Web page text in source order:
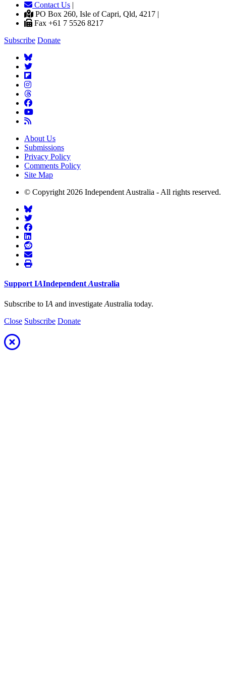
Contact Us |
PO Box 260, Isle of Capri, Qld, 4217 |
Fax +61 7 5526 8217
Subscribe Donate
About Us
Submissions
Privacy Policy
Comments Policy
Site Map
© Copyright 2026 Independent Australia - All rights reserved.
Support IAIndependent Australia
Subscribe to IA and investigate Australia today.
Close Subscribe Donate